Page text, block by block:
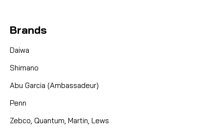
Brands
Daiwa
Shimano
Abu Garcia (Ambassadeur)
Penn
Zebco, Quantum, Martin, Lews